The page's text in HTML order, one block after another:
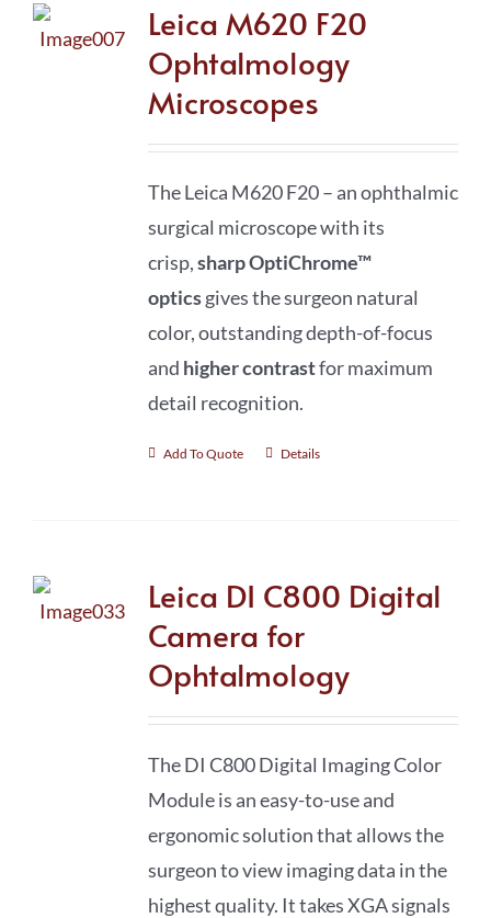
Leica M620 F20
Ophtalmology
Microscopes
The Leica M620 F20 – an ophthalmic
surgical microscope with its
crisp,sharpOptiChrome™
opticsgives the surgeon natural
color, outstanding depth-of-focus
and higher contrastfor maximum
detail recognition.
Add To Quote Details
Leica DI C800 Digital
Camera for
Ophtalmology
The DI C800 Digital Imaging Color
Module is an easy-to-use and
ergonomic solution that allows the
surgeon to view imaging data in the
highest quality. It takes XGA signals